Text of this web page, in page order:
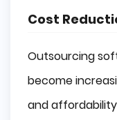
Cost
Outsourcing
become
and